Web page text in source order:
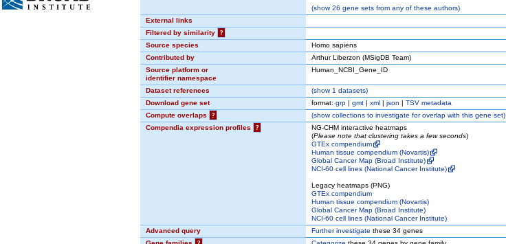
(show26 gene sets from any of these authors)
External links
Filtered by similarity
?
Source species
Homo sapiens
Contributed by
Arthur Liberzon (MSigDB Team)
Source platform or
identifier namespace
Human_NCBI_Gene_ID
Dataset references (show1 datasets)
Download gene set
format: grp | gmt | xml | json | TSV metadata
Compute overlaps
? (showcollections to investigate for overlap with this gene set)
Compendia expression profiles
?
NG-CHM interactive heatmaps
(Please note that clustering takes a few seconds)
GTEx compendium
Human tissue compendium (Novartis)
Global Cancer Map (Broad Institute)
NCI-60 cell lines (National Cancer Institute)
Legacy heatmaps (PNG)
GTEx compendium
Human tissue compendium (Novartis)
Global Cancer Map (Broad Institute)
NCI-60 cell lines (National Cancer Institute)
Advanced query
Further investigate these 34 genes